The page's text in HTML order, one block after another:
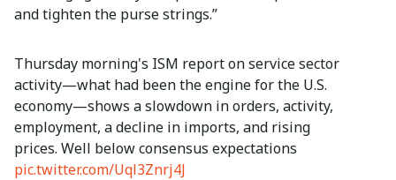
and tighten the purse strings.”
Thursday morning's ISM report on service sector
activity—what had been the engine for the U.S.
economy—shows a slowdown in orders, activity,
employment, a decline in imports, and rising
prices. Well below consensus expectations
pic.twitter.com/Uql3Znrj4J